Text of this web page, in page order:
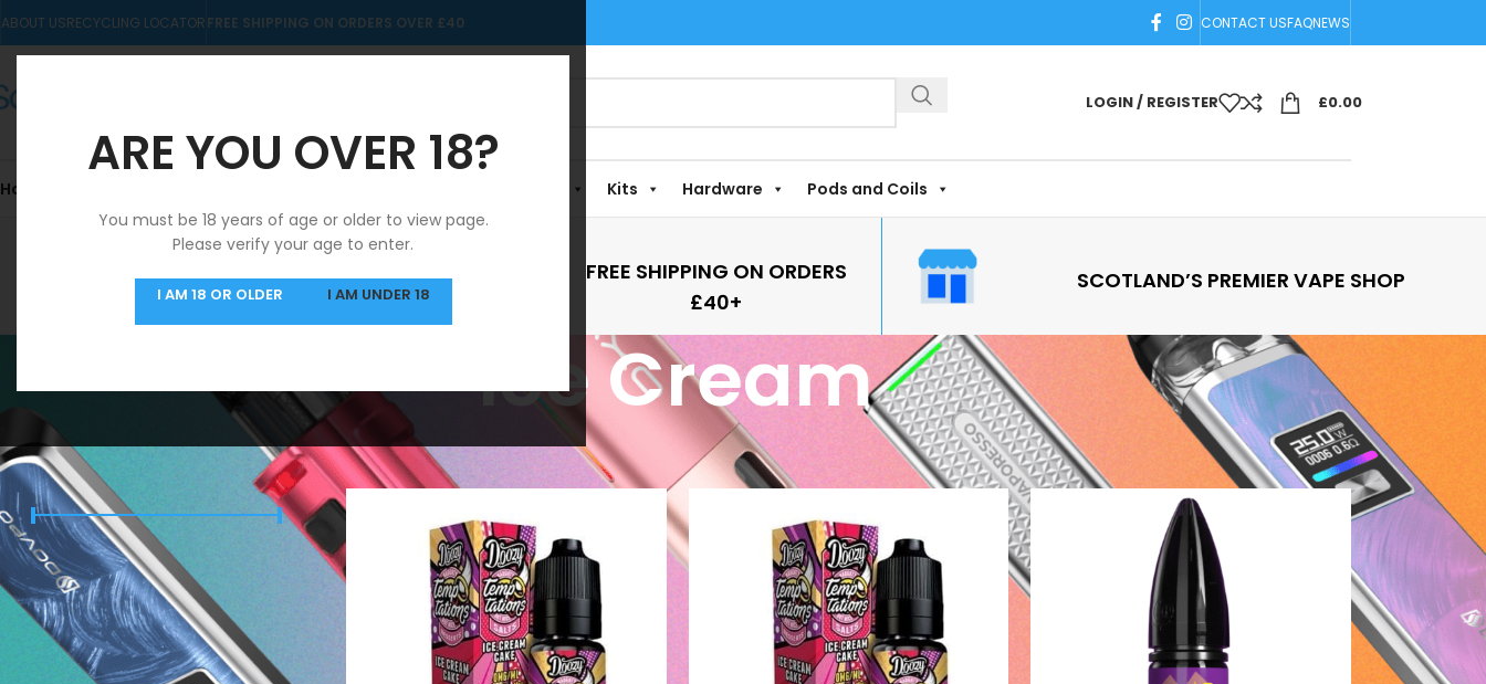
ARE YOU OVER 18?
You must be 18 years of age or older to view page.
Please verify your age to enter.
I AM 18 OR OLDER I AM UNDER 18
ABOUT USRECYCLING LOCATORFREE SHIPPING ON ORDERS OVER £40 CONTACT USFAQNEWS
LOGIN / REGISTER £0.00
Home Kits Hardware Pods and Coils
SAME DAY DISPATCH
MON-FRI
FREE SHIPPING ON ORDERS
£40+
SCOTLAND’S PREMIER VAPE SHOP
Ice Cream
FILTER BY PRICE
Price:£0—£10
STOCK STATUS
/Product Flavours Ice Cream Show 9 12 18 24